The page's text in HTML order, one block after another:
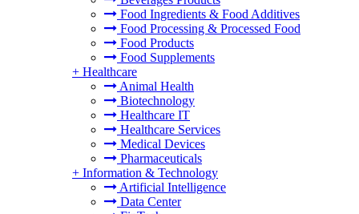
Food Ingredients & Food Additives
Food Processing & Processed Food
Food Products
Food Supplements
+ Healthcare
Animal Health
Biotechnology
Healthcare IT
Healthcare Services
Medical Devices
Pharmaceuticals
+ Information & Technology
Artificial Intelligence
Data Center